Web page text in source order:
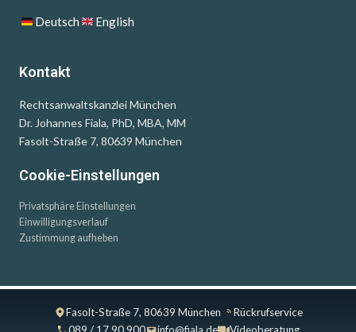
Deutsch English
Kontakt
Rechtsanwaltskanzlei München
Dr. Johannes Fiala, PhD, MBA, MM
Fasolt-Straße 7, 80639 München
Cookie-Einstellungen
Privatsphäre Einstellungen
Einwilligungsverlauf
Zustimmung aufheben
Fasolt-Straße 7, 80639 München
Rückrufservice